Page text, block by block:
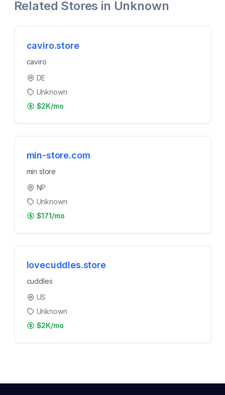
Related Stores in Unknown
caviro.store
caviro
DE
Unknown
$2K/mo
min-store.com
min store
NP
Unknown
$171/mo
lovecuddles.store
cuddles
US
Unknown
$2K/mo